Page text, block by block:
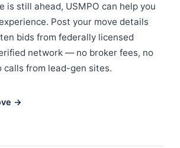
is still ahead, USMPO can help you
Post your move details
bids from federally licensed
network — no broker fees, no
calls from lead-gen sites.
→